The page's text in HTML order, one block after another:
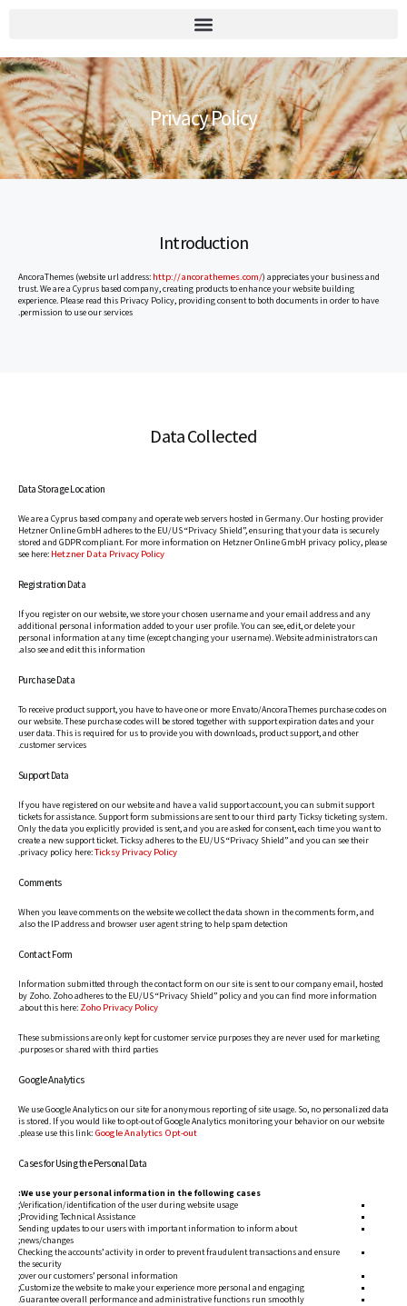
Privacy Policy
Introduction
AncoraThemes (website url address: http://ancorathemes.com/) appreciates your business and
trust. We are a Cyprus based company, creating products to enhance your website building
experience. Please read this Privacy Policy, providing consent to both documents in order to have
permission to use our services.
Data Collected
Data Storage Location
We are a Cyprus based company and operate web servers hosted in Germany. Our hosting provider
Hetzner Online GmbH adheres to the EU/US “Privacy Shield”, ensuring that your data is securely
stored and GDPR compliant. For more information on Hetzner Online GmbH privacy policy, please
see here: Hetzner Data Privacy Policy
Registration Data
If you register on our website, we store your chosen username and your email address and any
additional personal information added to your user profile. You can see, edit, or delete your
personal information at any time (except changing your username). Website administrators can
also see and edit this information.
Purchase Data
To receive product support, you have to have one or more Envato/AncoraThemes purchase codes on
our website. These purchase codes will be stored together with support expiration dates and your
user data. This is required for us to provide you with downloads, product support, and other
customer services.
Support Data
If you have registered on our website and have a valid support account, you can submit support
tickets for assistance. Support form submissions are sent to our third party Ticksy ticketing system.
Only the data you explicitly provided is sent, and you are asked for consent, each time you want to
create a new support ticket. Ticksy adheres to the EU/US “Privacy Shield” and you can see their
privacy policy here:Ticksy Privacy Policy
.
Comments
When you leave comments on the website we collect the data shown in the comments form, and
also the IP address and browser user agent string to help spam detection.
Contact Form
Information submitted through the contact form on our site is sent to our company email, hosted
by Zoho. Zoho adheres to the EU/US “Privacy Shield” policy and you can find more information
about this here: Zoho Privacy Policy
.
These submissions are only kept for customer service purposes they are never used for marketing
purposes or shared with third parties.
Google Analytics
We use Google Analytics on our site for anonymous reporting of site usage. So, no personalized data
is stored. If you would like to opt-out of Google Analytics monitoring your behavior on our website
please use this link: Google Analytics Opt-out
.
Cases for Using the Personal Data
We use your personal information in the following cases:
Verification/identification of the user during website usage;
Providing Technical Assistance;
Sending updates to our users with important information to inform about
news/changes;
Checking the accounts’ activity in order to prevent fraudulent transactions and ensure
the security
over our customers’ personal information;
Customize the website to make your experience more personal and engaging;
Guarantee overall performance and administrative functions run smoothly.